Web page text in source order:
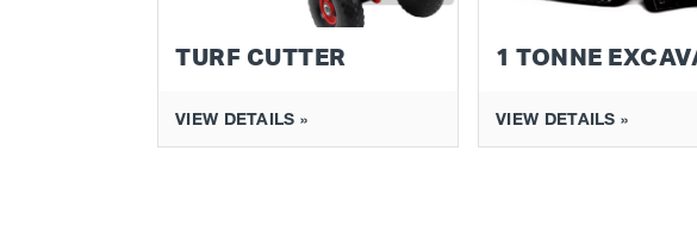
TURF CUTTER
VIEW DETAILS »
1 TONNE
VIEW DETAILS »